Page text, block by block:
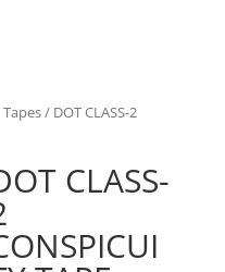
Tapes/ DOT CLASS-2
CLASS-